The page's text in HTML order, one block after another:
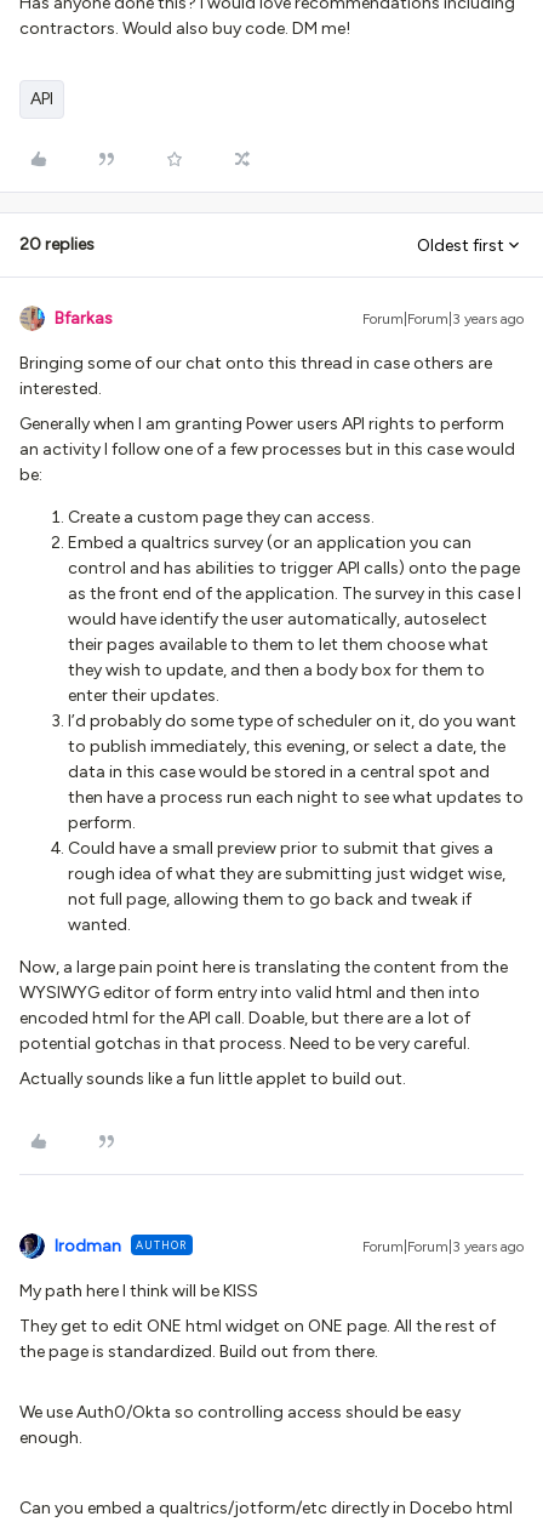
contractors. Would also buy code. DM me!
API
20 replies Oldest first
Bfarkas Forum|Forum|3 years ago
Bringing some of our chat onto this thread in case others are
interested.
Generally when I am granting Power users API rights to perform
an activity I follow one of a few processes but in this case would
be:
Create a custom page they can access.
Embed a qualtrics survey (or an application you can
control and has abilities to trigger API calls) onto the page
as the front end of the application. The survey in this case I
would have identify the user automatically, autoselect
their pages available to them to let them choose what
they wish to update, and then a body box for them to
enter their updates.
I’d probably do some type of scheduler on it, do you want
to publish immediately, this evening, or select a date, the
data in this case would be stored in a central spot and
then have a process run each night to see what updates to
perform.
Could have a small preview prior to submit that gives a
rough idea of what they are submitting just widget wise,
not full page, allowing them to go back and tweak if
wanted.
Now, a large pain point here is translating the content from the
WYSIWYG editor of form entry into valid html and then into
encoded html for the API call. Doable, but there are a lot of
potential gotchas in that process. Need to be very careful.
Actually sounds like a fun little applet to build out.
lrodman AUTHOR Forum|Forum|3 years ago
My path here I think will be KISS
They get to edit ONE html widget on ONE page. All the rest of
the page is standardized. Build out from there.
We use Auth0/Okta so controlling access should be easy
enough.
Can you embed a qualtrics/jotform/etc directly in Docebo html